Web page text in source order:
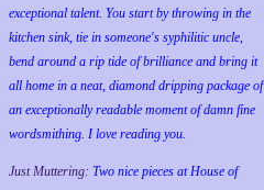
exceptional talent. You start by throwing in the
kitchen sink, tie in someone's syphilitic uncle,
bend around a rip tide of brilliance and bring it
all home in a neat, diamond dripping package of
an exceptionally readable moment of damn fine
wordsmithing. I love reading you.
Just Muttering: Two nice pieces at House of